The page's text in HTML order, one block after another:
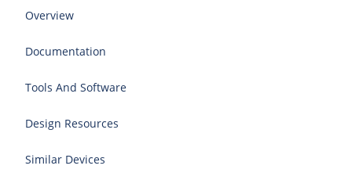
Overview
Documentation
Tools And Software
Design Resources
Similar Devices